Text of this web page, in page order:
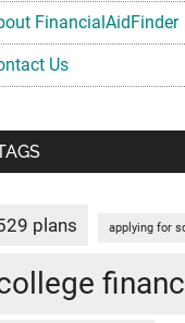
FinancialAidFinder
Us
plans applying for